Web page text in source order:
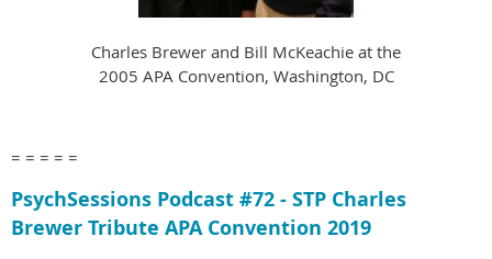
Charles Brewer and Bill McKeachie at the
2005 APA Convention, Washington, DC
= = = = =
PsychSessions Podcast #72 - STP Charles
Brewer Tribute APA Convention 2019